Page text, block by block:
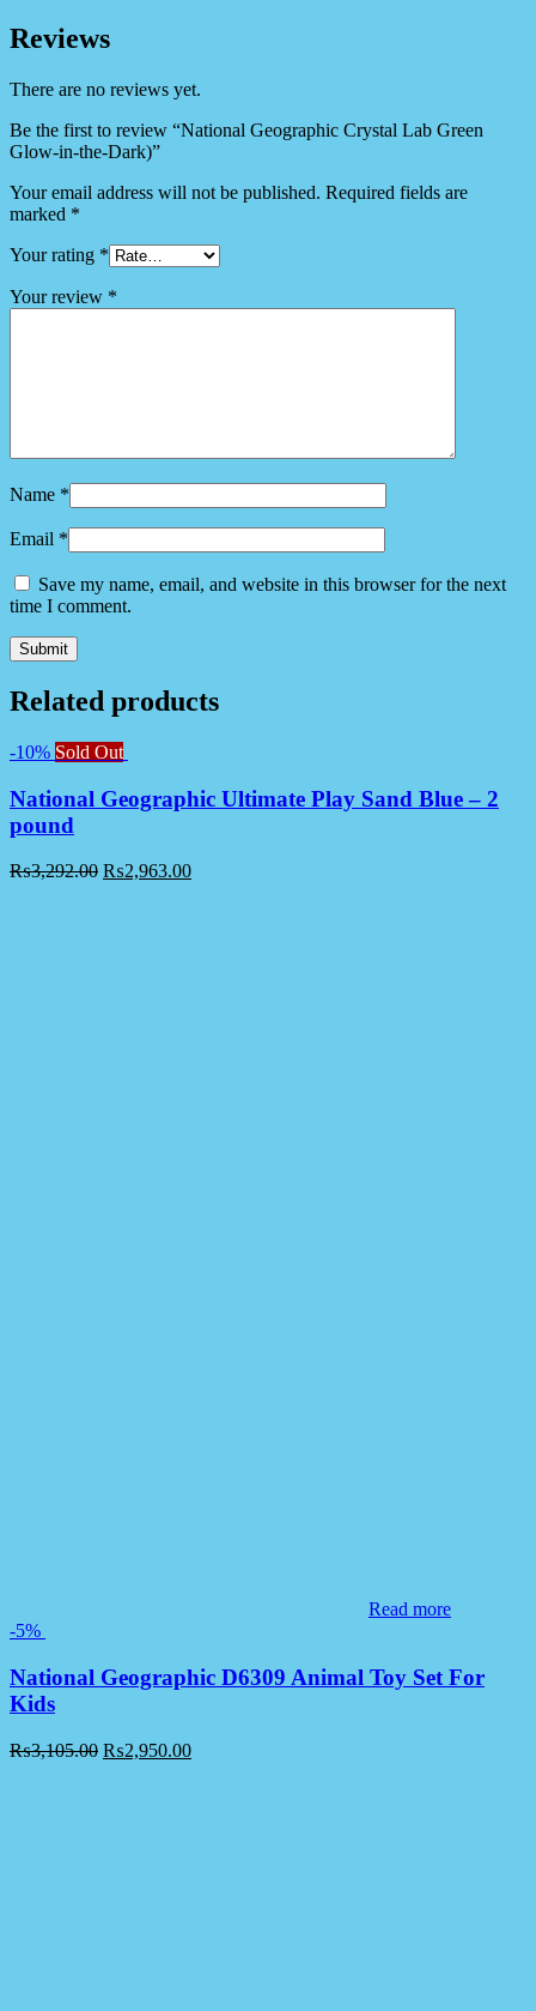
Reviews
There are no reviews yet.
Be the first to review “National Geographic Crystal Lab Green
Glow-in-the-Dark)”
Your email address will not be published. Required fields are
marked *
Your rating *
Your review *
Name *
Email *
Save my name, email, and website in this browser for the next
time I comment.
Related products
-10% Sold Out
National Geographic Ultimate Play Sand Blue – 2
pound
₨3,292.00 ₨2,963.00
Read more
-5%
National Geographic D6309 Animal Toy Set For
Kids
₨3,105.00 ₨2,950.00